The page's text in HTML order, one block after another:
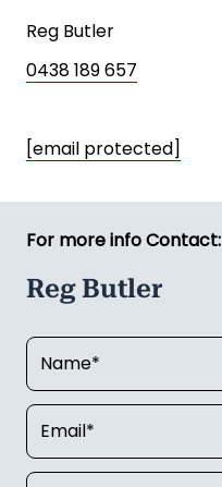
Reg Butler
0438 189 657
[email protected]
For more info Contact:
Reg Butler